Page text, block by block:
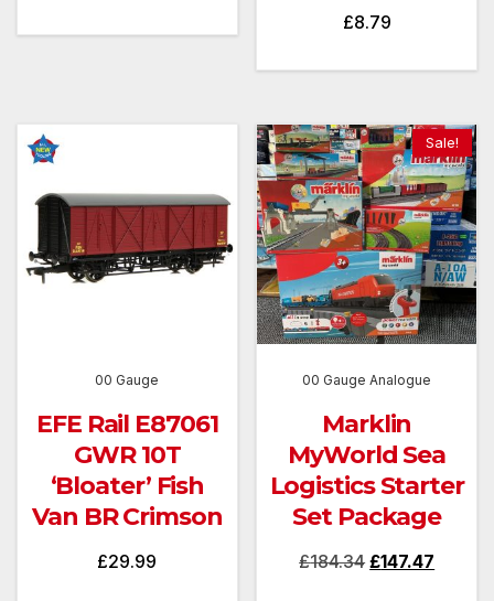
£8.79
00 Gauge
EFE Rail E87061
GWR 10T
‘Bloater’ Fish
Van BR Crimson
£29.99
Sale!
00 Gauge Analogue
Marklin
MyWorld Sea
Logistics Starter
Set Package
£184.34Original
£147.47